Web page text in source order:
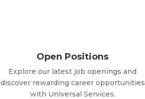
Open Positions
Explore our latest job openings and
discover rewarding career opportunities
with Universal Services.